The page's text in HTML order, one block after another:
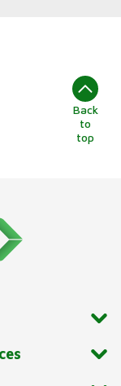
Back
to
top